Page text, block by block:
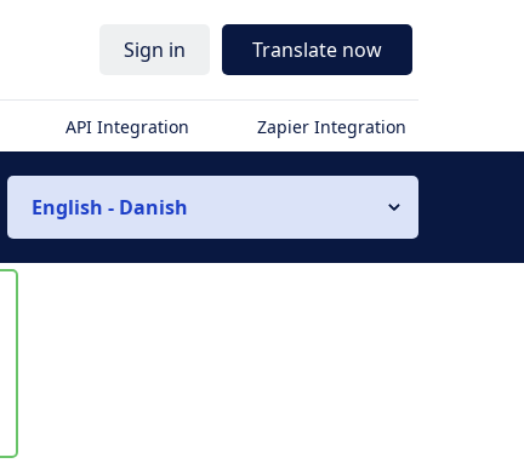
Sign in Translate now
API Integration Zapier Integration
English - Danish